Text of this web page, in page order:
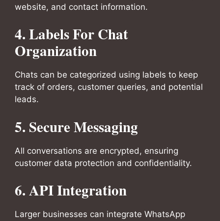
website, and contact information.
4.Labels For Chat
Organization
Chats can be categorized using labels to keep
track of orders, customer queries, and potential
leads.
5. Secure Messaging
All conversations are encrypted, ensuring
customer data protection and confidentiality.
6.API Integration
Larger businesses can integrate WhatsApp